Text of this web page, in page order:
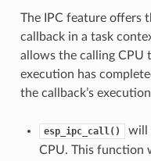
The IPC feature offers
callback in a task
allows the calling CPU
execution has
the callback’s
esp_ipc_call()
will
CPU. This function